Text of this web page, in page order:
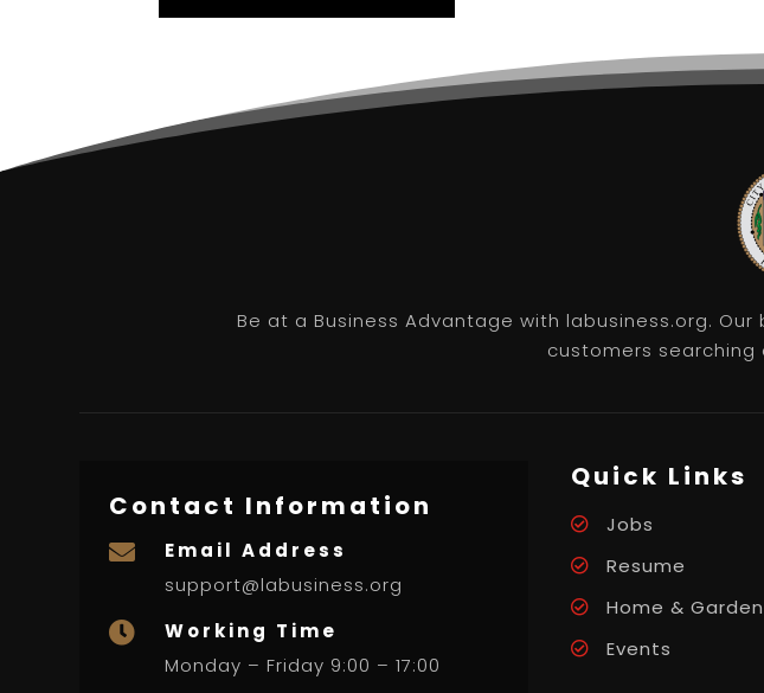
Be at a Business Advantage with labusiness.org.
customers searching
Contact Information

Email Address
support@labusiness.org

Working Time
Monday – Friday 9:00 – 17:00
Quick Links
Jobs
Resume
Home & Garden
Events